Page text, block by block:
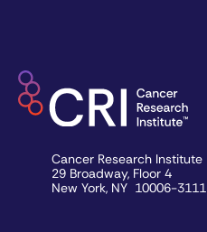
Cancer Research Institute
29 Broadway, Floor 4
New York, NY 10006-3111